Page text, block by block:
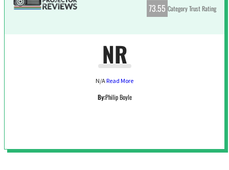
73.55 Category Trust Rating
NR
N/ARead More
By:Philip Boyle